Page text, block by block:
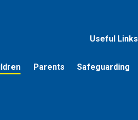
Useful Links
Parents Safeguarding